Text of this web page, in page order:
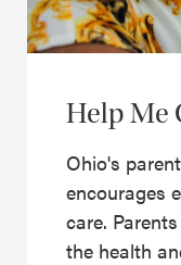
Help Me
Ohio's
encourages
care.
the health